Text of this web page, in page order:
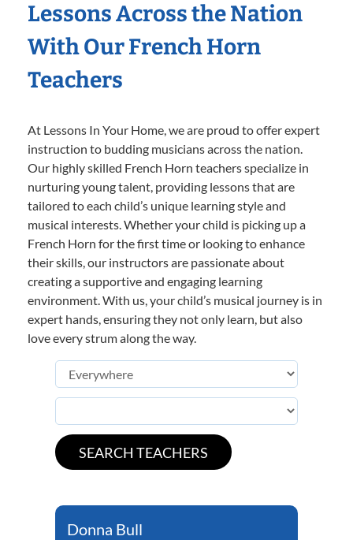
Lessons Across the Nation
With Our French Horn
Teachers
At Lessons In Your Home, we are proud to offer expert
instruction to budding musicians across the nation.
Our highly skilled French Horn teachers specialize in
nurturing young talent, providing lessons that are
tailored to each child’s unique learning style and
musical interests. Whether your child is picking up a
French Horn for the first time or looking to enhance
their skills, our instructors are passionate about
creating a supportive and engaging learning
environment. With us, your child’s musical journey is in
expert hands, ensuring they not only learn, but also
love every strum along the way.
Donna Bull